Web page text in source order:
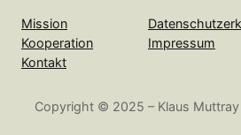
Mission
Kooperation
Kontakt
Impressum
Copyright © 2025 – Klaus